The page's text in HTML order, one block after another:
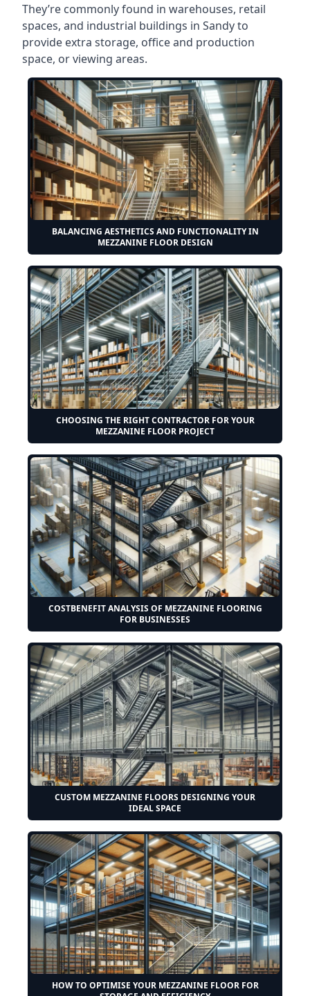
They’re commonly found in warehouses, retail
spaces, and industrial buildings in Sandy to
provide extra storage, office and production
space, or viewing areas.
BALANCING AESTHETICS AND FUNCTIONALITY IN
MEZZANINE FLOOR DESIGN
CHOOSING THE RIGHT CONTRACTOR FOR YOUR
MEZZANINE FLOOR PROJECT
COSTBENEFIT ANALYSIS OF MEZZANINE FLOORING
FOR BUSINESSES
CUSTOM MEZZANINE FLOORS DESIGNING YOUR
IDEAL SPACE
HOW TO OPTIMISE YOUR MEZZANINE FLOOR FOR